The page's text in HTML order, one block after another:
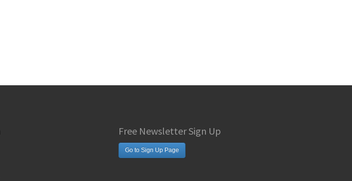
Free Newsletter Sign Up
Go to Sign Up Page